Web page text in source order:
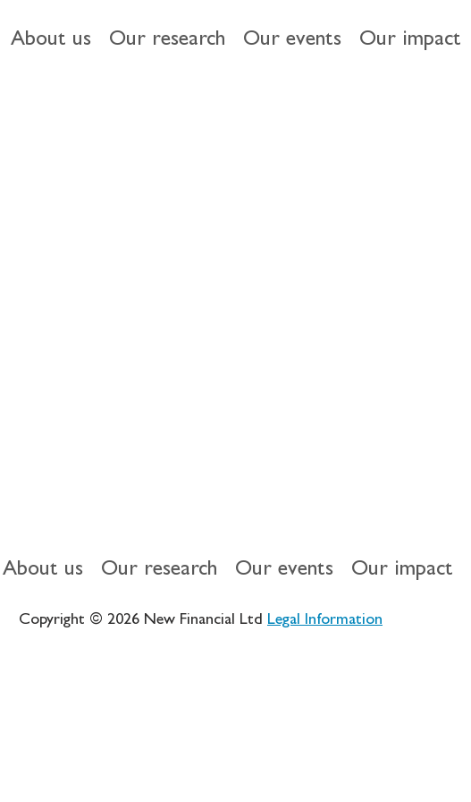
About us Our research Our events Our impact
About us Our research Our events Our impact
Copyright © 2026 New Financial Ltd Legal Information